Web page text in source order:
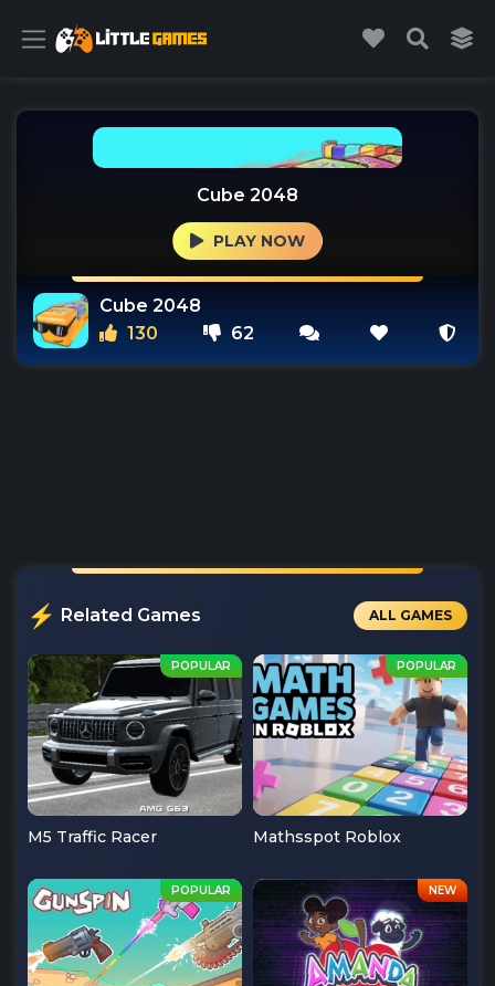
Cube 2048
PLAY NOW
Cube 2048
130
62
Related Games ALL GAMES
M5 Traffic Racer Mathsspot Roblox